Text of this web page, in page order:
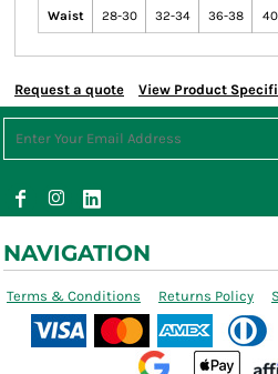
Waist 28-30 32-34 36-38
Request a quote View Product
NAVIGATION
Terms & Conditions Returns Policy